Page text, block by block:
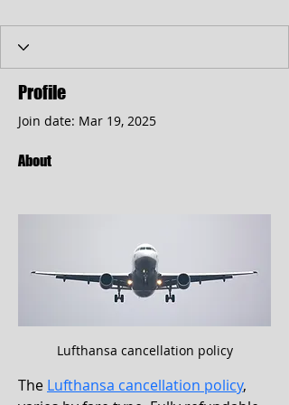
Profile
Join date: Mar 19, 2025
About
Lufthansa cancellation policy
The Lufthansa cancellation policy,